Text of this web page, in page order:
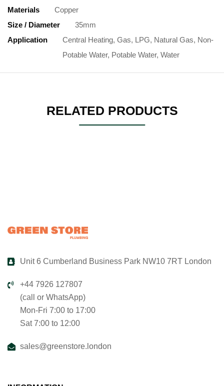
Materials
Copper
Size / Diameter
35mm
Application
Central Heating, Gas, LPG, Natural Gas, Non-
Potable Water, Potable Water, Water
RELATED PRODUCTS
Unit 6 Cumberland Business Park NW10 7RT London
+44 7926 127807
(call or WhatsApp)
Mon-Fri 7:00 to 17:00
Sat 7:00 to 12:00
sales@greenstore.london